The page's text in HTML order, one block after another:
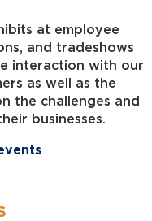
at employee
and tradeshows
interaction with our
as well as the
the challenges and
businesses.